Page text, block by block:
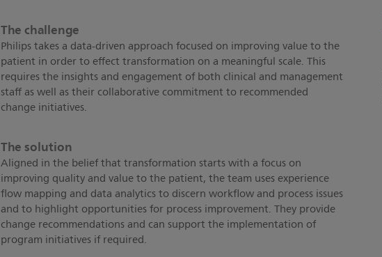
The challenge
Philips takes a data-driven approach focused on improving value to the
patient in order to effect transformation on a meaningful scale. This
requires the insights and engagement of both clinical and management
staff as well as their collaborative commitment to recommended
change initiatives.
The solution
Aligned in the belief that transformation starts with a focus on
improving quality and value to the patient, the team uses experience
flow mapping and data analytics to discern workflow and process issues
and to highlight opportunities for process improvement. They provide
change recommendations and can support the implementation of
program initiatives if required.